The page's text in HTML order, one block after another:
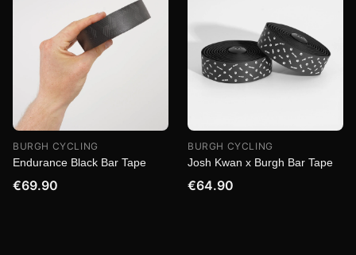
BURGH CYCLING
Endurance Black Bar Tape
€69.90
BURGH CYCLING
Josh Kwan x Burgh Bar Tape
€64.90